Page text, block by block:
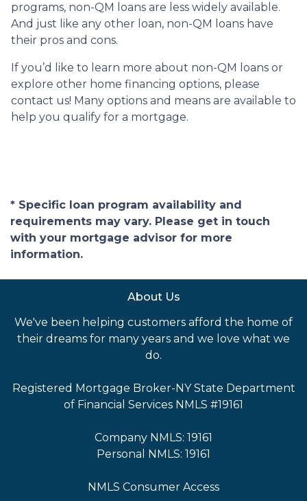
programs, non-QM loans are less widely available.
And just like any other loan, non-QM loans have
their pros and cons.
If you’d like to learn more about non-QM loans or
explore other home financing options, please
contact us! Many options and means are available to
help you qualify for a mortgage.
* Specific loan program availability and
requirements may vary. Please get in touch
with your mortgage advisor for more
information.
About Us
We've been helping customers afford the home of
their dreams for many years and we love what we
do.
Registered Mortgage Broker-NY State Department
of Financial Services NMLS #19161
Company NMLS: 19161
Personal NMLS: 19161
NMLS Consumer Access